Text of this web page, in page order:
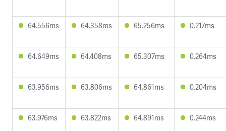
64.556ms 64.358ms 65.256ms 0.217ms
64.649ms 64.408ms 65.307ms 0.264ms
63.956ms 63.806ms 64.861ms 0.204ms
63.976ms 63.822ms 64.891ms 0.244ms